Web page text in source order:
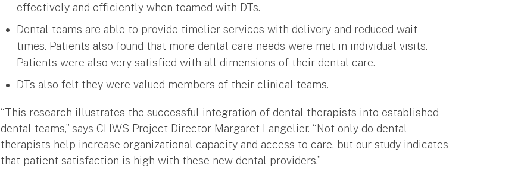
effectively and efficiently when teamed with DTs.
Dental teams are able to provide timelier services with delivery and reduced wait
times. Patients also found that more dental care needs were met in individual visits.
Patients were also very satisfied with all dimensions of their dental care.
DTs also felt they were valued members of their clinical teams.
“This research illustrates the successful integration of dental therapists into established
dental teams,” says CHWS Project Director Margaret Langelier. “Not only do dental
therapists help increase organizational capacity and access to care, but our study indicates
that patient satisfaction is high with these new dental providers.”